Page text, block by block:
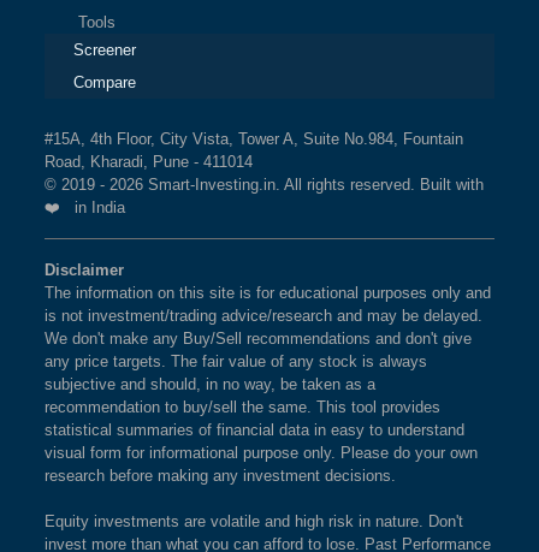
Tools
Screener
Compare
#15A, 4th Floor, City Vista, Tower A, Suite No.984, Fountain
Road, Kharadi, Pune - 411014
© 2019 - 2026 Smart-Investing.in. All rights reserved. Built with
❤️ in India
Disclaimer
The information on this site is for educational purposes only and
is not investment/trading advice/research and may be delayed.
We don't make any Buy/Sell recommendations and don't give
any price targets. The fair value of any stock is always
subjective and should, in no way, be taken as a
recommendation to buy/sell the same. This tool provides
statistical summaries of financial data in easy to understand
visual form for informational purpose only. Please do your own
research before making any investment decisions.
Equity investments are volatile and high risk in nature. Don't
invest more than what you can afford to lose. Past Performance